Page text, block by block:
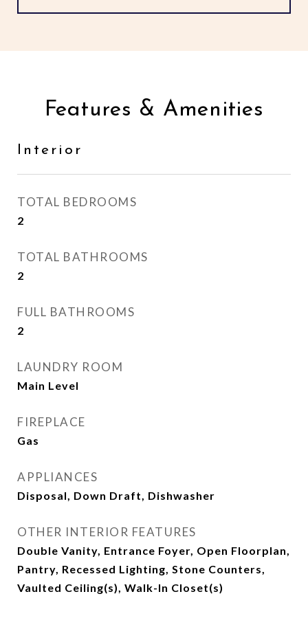
Features & Amenities
Interior
TOTAL BEDROOMS
2
TOTAL BATHROOMS
2
FULL BATHROOMS
2
LAUNDRY ROOM
Main Level
FIREPLACE
Gas
APPLIANCES
Disposal, Down Draft, Dishwasher
OTHER INTERIOR FEATURES
Double Vanity, Entrance Foyer, Open Floorplan,
Pantry, Recessed Lighting, Stone Counters,
Vaulted Ceiling(s), Walk-In Closet(s)